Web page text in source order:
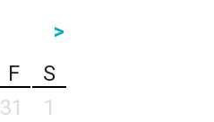
>
F
S
31
1